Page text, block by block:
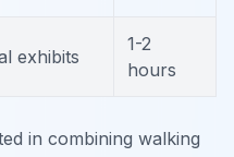
exhibits
1-2
hours
in combining walking